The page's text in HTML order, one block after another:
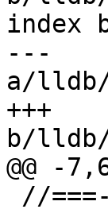
index
---
a/lldb/
+++
b/lldb/
@@ -